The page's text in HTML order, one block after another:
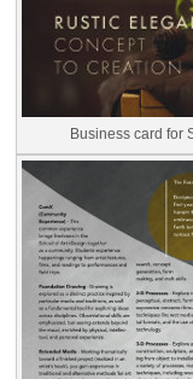
Business card for